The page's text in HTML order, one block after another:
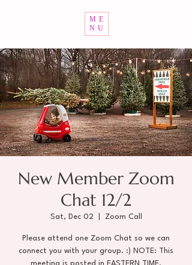
ME
NU
New Member Zoom
Chat 12/2
Sat, Dec 02 Zoom Call
Please attend one Zoom Chat so we can
connect you with your group. :) NOTE: This